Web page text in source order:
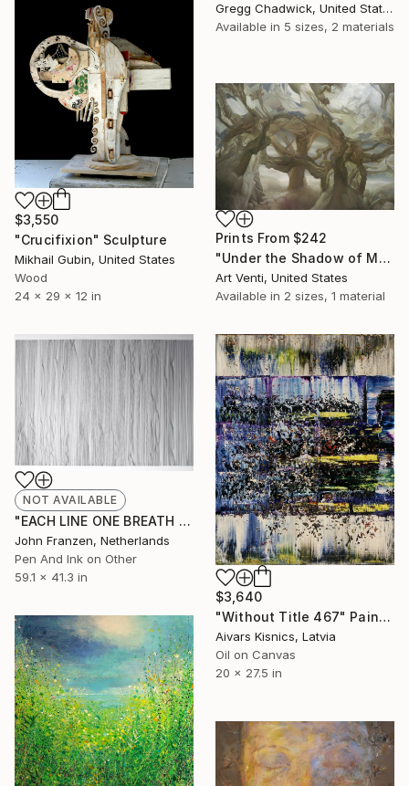
Gregg Chadwick, United States
Available in 5 sizes, 2 materials
$3,550
"Crucifixion" Sculpture
Mikhail Gubin, United States
Wood
24 x 29 x 12 in
Prints From $242
"Under the Shadow of Mortality. A Pencil Painting." Drawing
Art Venti, United States
Available in 2 sizes, 1 material
NOT AVAILABLE
"EACH LINE ONE BREATH N° 3 - SOLD" Drawing
John Franzen, Netherlands
Pen And Ink on Other
59.1 x 41.3 in
$3,640
"Without Title 467" Painting
Aivars Kisnics, Latvia
Oil on Canvas
20 x 27.5 in